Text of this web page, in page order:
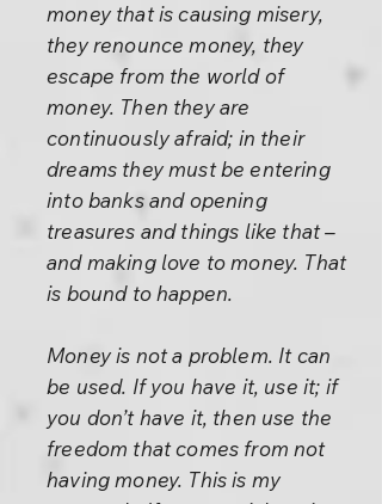
money that is causing misery,
they renounce money, they
escape from the world of
money. Then they are
continuously afraid; in their
dreams they must be entering
into banks and opening
treasures and things like that –
and making love to money. That
is bound to happen.
Money is not a problem. It can
be used. If you have it, use it; if
you don’t have it, then use the
freedom that comes from not
having money. This is my